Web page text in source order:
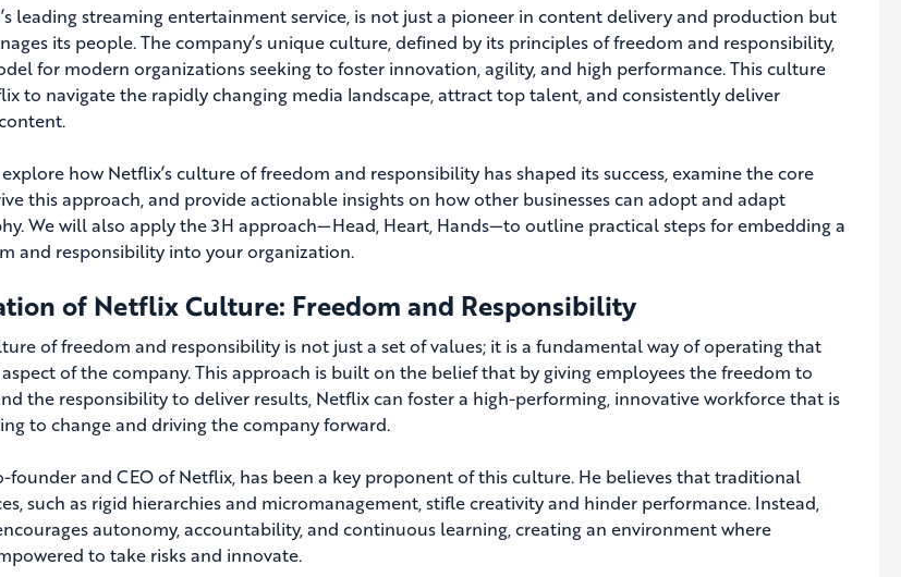
leading streaming entertainment service, is not just a pioneer in content delivery and production but
its people. The company’s unique culture, defined by its principles of freedom and responsibility,
for modern organizations seeking to foster innovation, agility, and high performance. This culture
to navigate the rapidly changing media landscape, attract top talent, and consistently deliver
how Netflix’s culture of freedom and responsibility has shaped its success, examine the core
this approach, and provide actionable insights on how other businesses can adopt and adapt
We will also apply the 3H approach—Head, Heart, Hands—to outline practical steps for embedding a
and responsibility into your organization.
of Netflix Culture: Freedom and Responsibility
of freedom and responsibility is not just a set of values; it is a fundamental way of operating that
of the company. This approach is built on the belief that by giving employees the freedom to
the responsibility to deliver results, Netflix can foster a high-performing, innovative workforce that is
to change and driving the company forward.
founder and CEO of Netflix, has been a key proponent of this culture. He believes that traditional
such as rigid hierarchies and micromanagement, stifle creativity and hinder performance. Instead,
autonomy, accountability, and continuous learning, creating an environment where
to take risks and innovate.